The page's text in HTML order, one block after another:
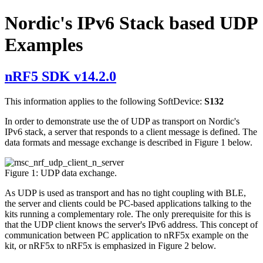
Nordic's IPv6 Stack based UDP
Examples
nRF5 SDK v14.2.0
This information applies to the following SoftDevice: S132
In order to demonstrate use the of UDP as transport on Nordic's
IPv6 stack, a server that responds to a client message is defined. The
data formats and message exchange is described in Figure 1 below.
Figure 1: UDP data exchange.
As UDP is used as transport and has no tight coupling with BLE,
the server and clients could be PC-based applications talking to the
kits running a complementary role. The only prerequisite for this is
that the UDP client knows the server's IPv6 address. This concept of
communication between PC application to nRF5x example on the
kit, or nRF5x to nRF5x is emphasized in Figure 2 below.